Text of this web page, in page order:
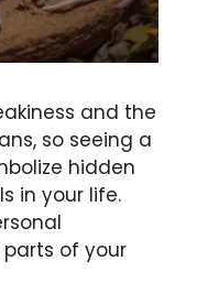
and the
so seeing a
hidden
in your life.
parts of your